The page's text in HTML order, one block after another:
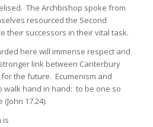
The Archbishop spoke from
resourced the Second
their successors in their vital task.
here will immense respect and
link between Canterbury
the future. Ecumenism and
walk hand in hand: to be one so
17.24).
is